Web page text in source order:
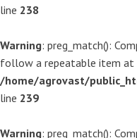
line 238
Warning: preg_match():
follow a repeatable item
/home/agrovast/
line 239
Warning: preg_match():